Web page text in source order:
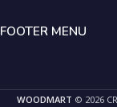
FOOTER MENU
WOODMART © 2026